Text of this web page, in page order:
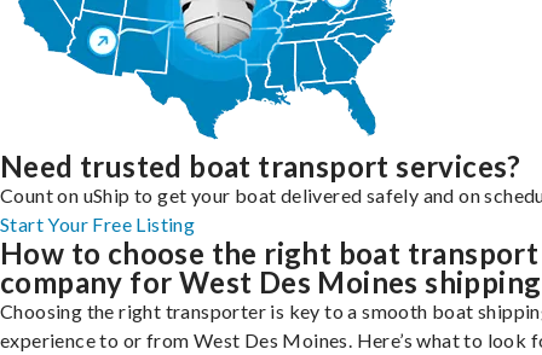
Need trusted boat transport services?
Count on uShip to get your boat delivered safely and on
Start Your Free Listing
How to choose the right boat transport
company for West Des Moines shipping
Choosing the right transporter is key to a smooth boat
experience to or from West Des Moines. Here’s what to look